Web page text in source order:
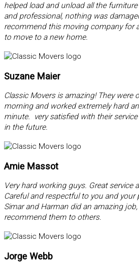
helped load and unload all the
and professional, nothing was
recommend this moving company for
to move to a new home.
Suzane Maier
Classic Movers is amazing! They were
morning and worked extremely hard
minute. very satisfied with their
in the future.
Amie Massot
Very hard working guys. Great service
Careful and respectful to you and your
Simar and Harman did an amazing
recommend them to others.
Jorge Webb